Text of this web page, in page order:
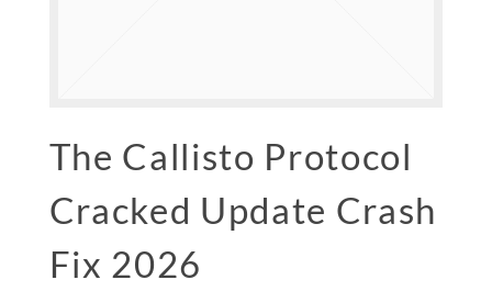
The Callisto Protocol
Cracked Update Crash
Fix 2026